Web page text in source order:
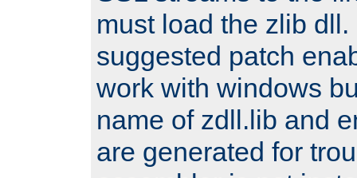
must load the zlib
suggested patch
work with windows
name of zdll.lib and
are generated for